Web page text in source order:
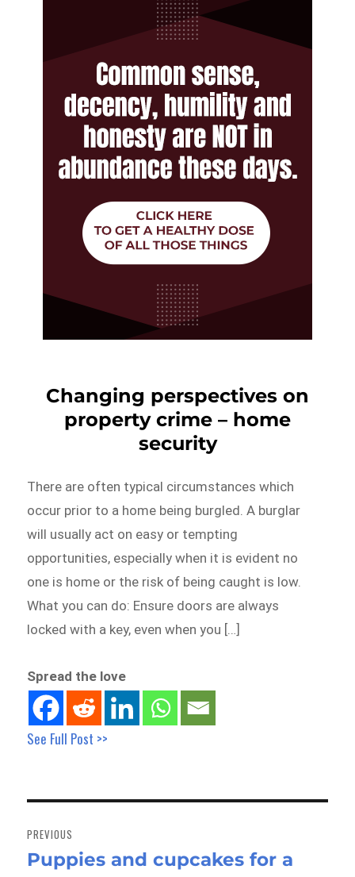
Changing perspectives on
property crime – home
security
There are often typical circumstances which
occur prior to a home being burgled. A burglar
will usually act on easy or tempting
opportunities, especially when it is evident no
one is home or the risk of being caught is low.
What you can do: Ensure doors are always
locked with a key, even when you […]
Spread the love
See Full Post >>
navigation
PREVIOUS
Previous
Puppies and cupcakes for a